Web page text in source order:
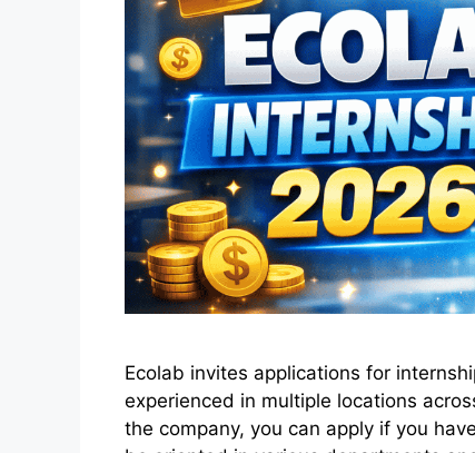
Ecolab invites applications for
experienced in multiple locations
the company, you can apply if you